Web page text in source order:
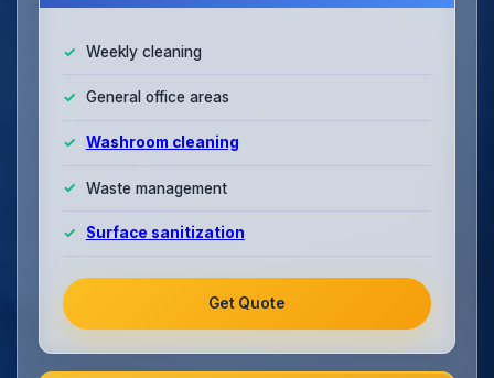
Weekly cleaning
General office areas
Washroom cleaning
Waste management
Surface sanitization
Get Quote